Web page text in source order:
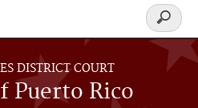
DISTRICT COURT
Puerto Rico
Search
form